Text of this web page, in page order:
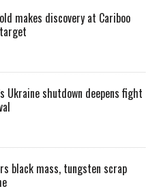
makes discovery at Cariboo
Ukraine shutdown deepens fight
black mass, tungsten scrap